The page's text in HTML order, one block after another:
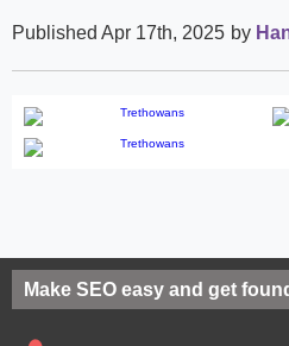
Published Apr 17th, 2025 by
Make SEO easy and get